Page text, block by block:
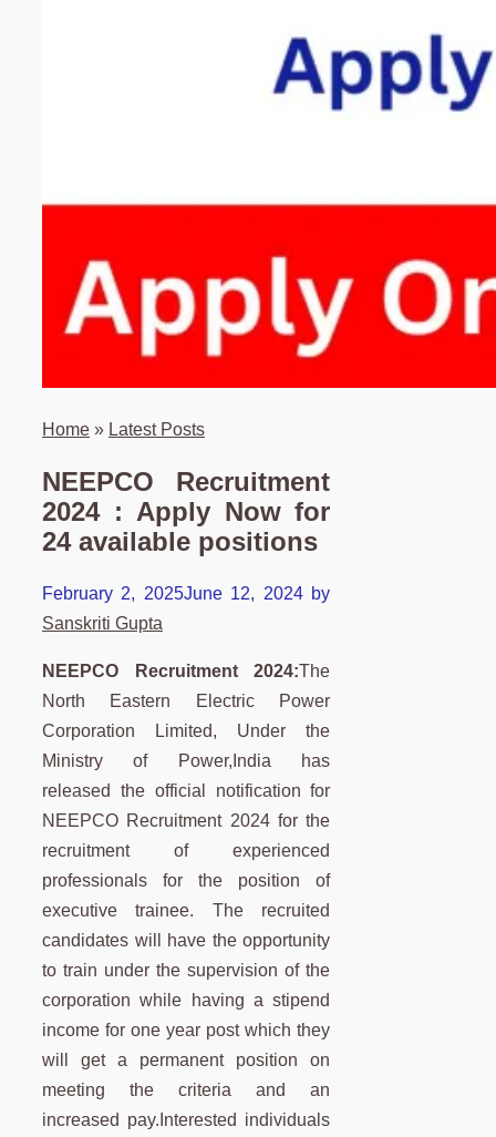
Home » Latest Posts
NEEPCO Recruitment
2024 : Apply Now for
24 available positions
February 2, 2025June 12, 2024 by
Sanskriti Gupta
NEEPCO Recruitment 2024:The
North Eastern Electric Power
Corporation Limited, Under the
Ministry of Power,India has
released the official notification for
NEEPCO Recruitment 2024 for the
recruitment of experienced
professionals for the position of
executive trainee. The recruited
candidates will have the opportunity
to train under the supervision of the
corporation while having a stipend
income for one year post which they
will get a permanent position on
meeting the criteria and an
increased pay.Interested individuals